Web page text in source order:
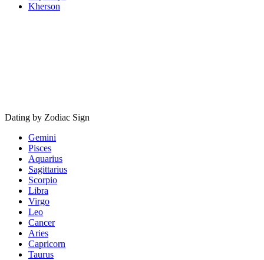
Kherson
Dating by Zodiac Sign
Gemini
Pisces
Aquarius
Sagittarius
Scorpio
Libra
Virgo
Leo
Cancer
Aries
Capricorn
Taurus